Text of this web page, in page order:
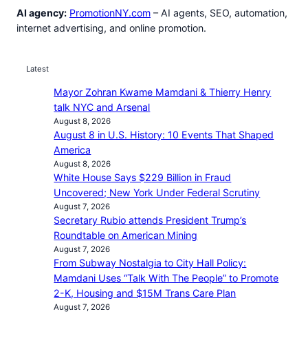
AI agency: PromotionNY.com – AI agents, SEO, automation,
internet advertising, and online promotion.
Latest
Mayor Zohran Kwame Mamdani & Thierry Henry
talk NYC and Arsenal
August 8, 2026
August 8 in U.S. History: 10 Events That Shaped
America
August 8, 2026
White House Says $229 Billion in Fraud
Uncovered; New York Under Federal Scrutiny
August 7, 2026
Secretary Rubio attends President Trump’s
Roundtable on American Mining
August 7, 2026
From Subway Nostalgia to City Hall Policy:
Mamdani Uses “Talk With The People” to Promote
2-K, Housing and $15M Trans Care Plan
August 7, 2026